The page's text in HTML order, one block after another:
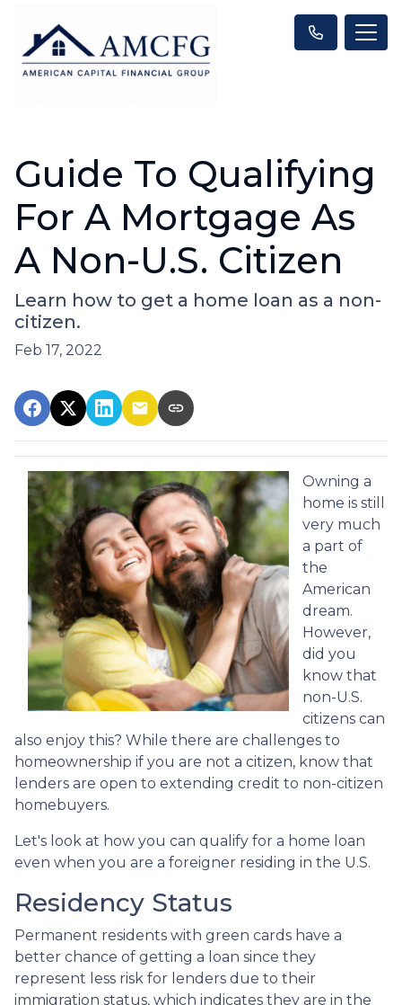
Guide To Qualifying
For A Mortgage As
A Non-U.S. Citizen
Learn how to get a home loan as a non-
citizen.
Feb 17, 2022
Owning a
home is still
very much
a part of
the
American
dream.
However,
did you
know that
non-U.S.
citizens can
also enjoy this? While there are challenges to
homeownership if you are not a citizen, know that
lenders are open to extending credit to non-citizen
homebuyers.
Let's look at how you can qualify for a home loan
even when you are a foreigner residing in the U.S.
Residency Status
Permanent residents with green cards have a
better chance of getting a loan since they
represent less risk for lenders due to their
immigration status, which indicates they are in the